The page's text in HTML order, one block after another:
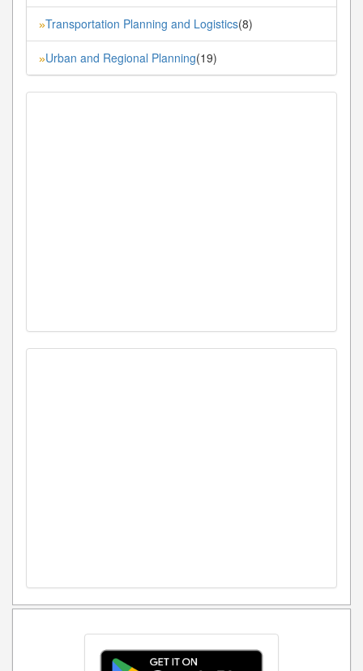
»Transportation Planning and Logistics(8)
»Urban and Regional Planning(19)